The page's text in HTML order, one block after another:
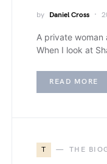
by Daniel Cross
A private
When I look at
READ MORE
T THE